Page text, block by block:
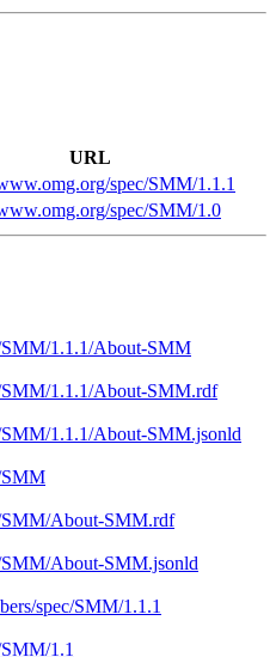
URL
spec/SMM/1.1.1
spec/SMM/1.0
1.1.1/About-SMM
1.1.1/About-SMM.rdf
1.1.1/About-SMM.jsonld
SMM
SMM/About-SMM.rdf
About-SMM.jsonld
spec/SMM/1.1.1
1.1